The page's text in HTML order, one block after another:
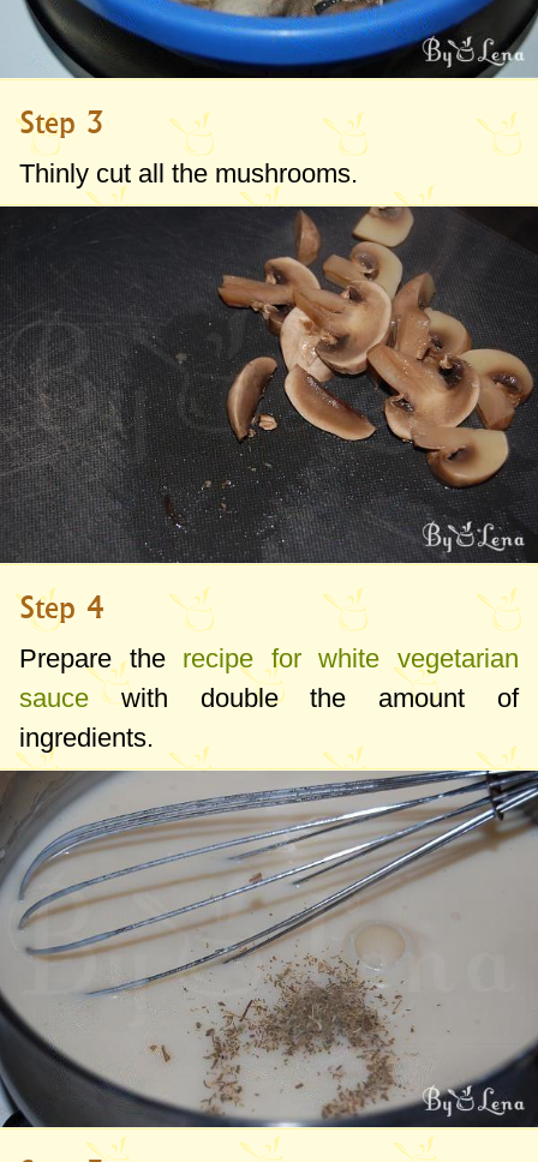
Step 3
Thinly cut all the mushrooms.
Step 4
Prepare the recipe for white vegetarian
sauce with double the amount of
ingredients.